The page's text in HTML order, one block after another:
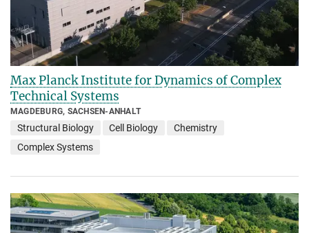
Max Planck Institute for Dynamics of Complex
Technical Systems
MAGDEBURG, SACHSEN-ANHALT
Structural Biology Cell Biology
Chemistry
Complex Systems